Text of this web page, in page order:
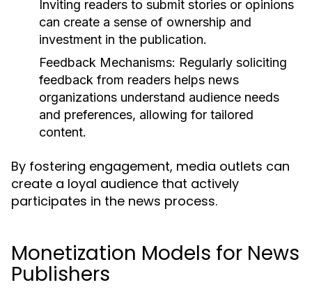
Inviting readers to submit stories or opinions
can create a sense of ownership and
investment in the publication.
Feedback Mechanisms: Regularly soliciting
feedback from readers helps news
organizations understand audience needs
and preferences, allowing for tailored
content.
By fostering engagement, media outlets can
create a loyal audience that actively
participates in the news process.
Monetization Models for News
Publishers